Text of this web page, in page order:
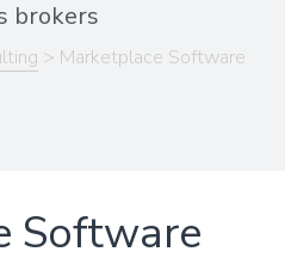
brokers
> Marketplace Software
Software